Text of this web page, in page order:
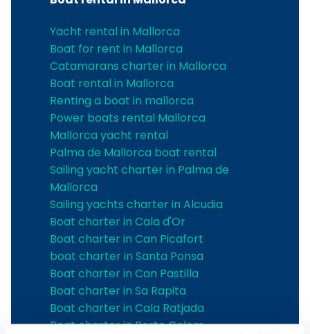
Yacht rental in Mallorca
Boat for rent in Mallorca
Catamarans charter in Mallorca
Boat rental in Mallorca
Renting a boat in mallorca
Power boats rental Mallorca
Mallorca yacht rental
Palma de Mallorca boat rental
Sailing yacht charter in Palma de
Mallorca
Sailing yachts charter in Alcudia
Boat charter in Cala d'Or
Boat charter in Can Picafort
boat charter in Santa Ponsa
Boat charter in Can Pastilla
Boat charter in Sa Rapita
Boat charter in Cala Ratjada
Boat charter in Porto Colom